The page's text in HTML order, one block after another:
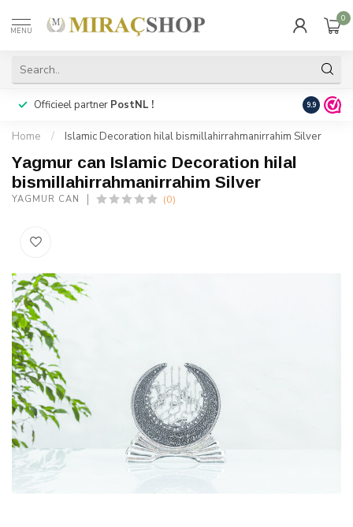
MENU
0
Officieel partner PostNL ! Snelle
9.9
Home / Islamic Decoration hilal bismillahirrahmanirrahim Silver
Yagmur can Islamic Decoration hilal
bismillahirrahmanirrahim Silver
YAGMUR CAN (0)